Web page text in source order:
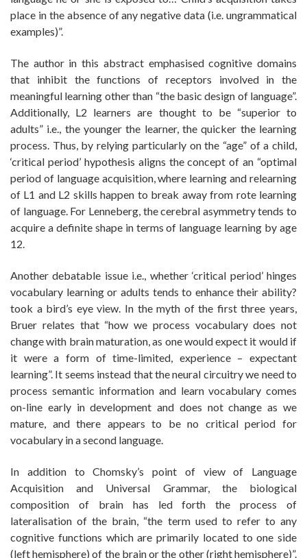
place in the absence of any negative data (i.e. ungrammatical
examples)”.
The author in this abstract emphasised cognitive domains
that inhibit the functions of receptors involved in the
meaningful learning other than “the basic design of language”.
Additionally, L2 learners are thought to be “superior to
adults” i.e., the younger the learner, the quicker the learning
process. Thus, by relying particularly on the “age” of a child,
‘critical period’ hypothesis aligns the concept of an “optimal
period of language acquisition, where learning and relearning
of L1 and L2 skills happen to break away from rote learning
of language. For Lenneberg, the cerebral asymmetry tends to
acquire a definite shape in terms of language learning by age
12.
Another debatable issue i.e., whether ‘critical period’ hinges
vocabulary learning or adults tends to enhance their ability?
took a bird’s eye view. In the myth of the first three years,
Bruer relates that “how we process vocabulary does not
change with brain maturation, as one would expect it would if
it were a form of time-limited, experience – expectant
learning”. It seems instead that the neural circuitry we need to
process semantic information and learn vocabulary comes
on-line early in development and does not change as we
mature, and there appears to be no critical period for
vocabulary in a second language.
In addition to Chomsky’s point of view of Language
Acquisition and Universal Grammar, the biological
composition of brain has led forth the process of
lateralisation of the brain, “the term used to refer to any
cognitive functions which are primarily located to one side
(left hemisphere) of the brain or the other (right hemisphere)”.